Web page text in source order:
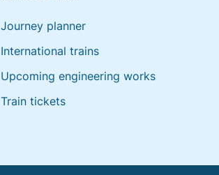
Journey planner
International trains
Upcoming engineering works
Train tickets